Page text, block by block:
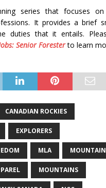
series that focuses
It provides a brief
duties that it entails.
Senior Foresterto learn
CANADIAN ROCKIES
EXPLORERS
MLA
MOUNTAINS